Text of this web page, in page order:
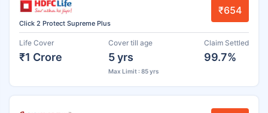
Click 2 Protect Supreme Plus
₹654
Life Cover
₹1 Crore
Cover till age
5 yrs
Max Limit : 85 yrs
Claim Settled
99.7%